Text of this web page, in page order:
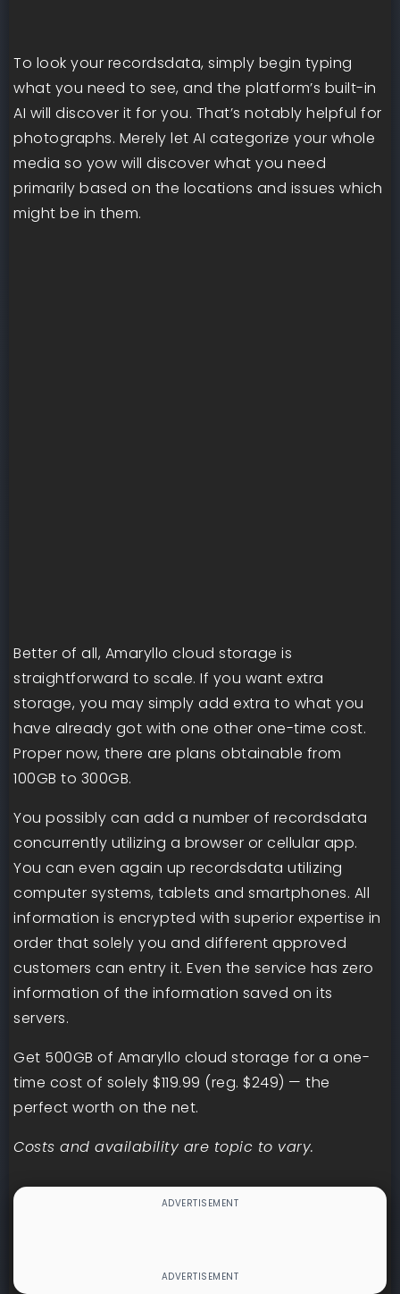
To look your recordsdata, simply begin typing
what you need to see, and the platform’s built-in
AI will discover it for you. That’s notably helpful for
photographs. Merely let AI categorize your whole
media so yow will discover what you need
primarily based on the locations and issues which
might be in them.
Better of all, Amaryllo cloud storage is
straightforward to scale. If you want extra
storage, you may simply add extra to what you
have already got with one other one-time cost.
Proper now, there are plans obtainable from
100GB to 300GB.
You possibly can add a number of recordsdata
concurrently utilizing a browser or cellular app.
You can even again up recordsdata utilizing
computer systems, tablets and smartphones. All
information is encrypted with superior expertise in
order that solely you and different approved
customers can entry it. Even the service has zero
information of the information saved on its
servers.
Get 500GB of Amaryllo cloud storage for a one-
time cost of solely $119.99 (reg. $249) — the
perfect worth on the net.
Costs and availability are topic to vary.